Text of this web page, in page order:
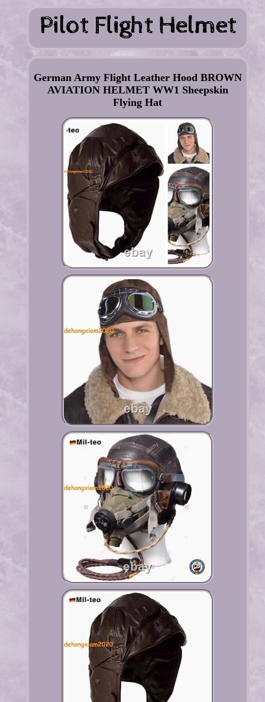
German Army Flight Leather Hood BROWN
AVIATION HELMET WW1 Sheepskin
Flying Hat